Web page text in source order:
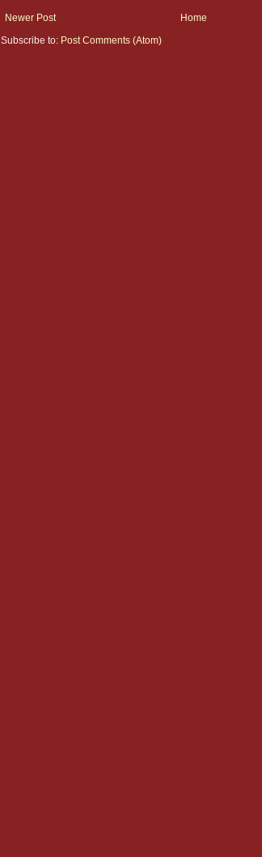
Newer Post
Home
Subscribe to: Post Comments (Atom)